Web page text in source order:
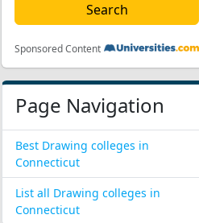
Sponsored Content
Page Navigation
Best Drawing colleges in
Connecticut
List all Drawing colleges in
Connecticut